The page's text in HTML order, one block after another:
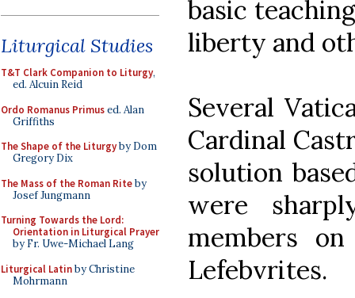
Liturgical Studies
T&T Clark Companion to Liturgy,
ed. Alcuin Reid
Ordo Romanus Primused. Alan
Griffiths
The Shape of the Liturgyby Dom
Gregory Dix
The Mass of the Roman Riteby
Josef Jungmann
Turning Towards the Lord:
Orientation in Liturgical Prayer
by Fr. Uwe-Michael Lang
Liturgical Latinby Christine
Mohrmann
basic
liberty and
Several
Cardinal
solution
were
members
Lefebvrites.